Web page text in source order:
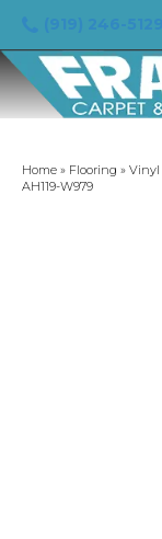
Home » Flooring » Vinyl
AH119-W979